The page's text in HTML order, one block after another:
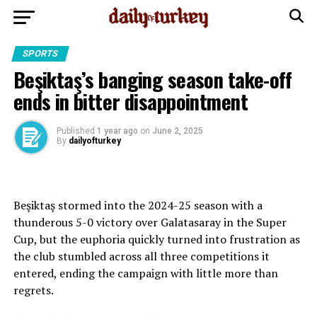
SPORTS
Beşiktaş’s banging season take-off
ends in bitter disappointment
Published 1 year ago on June 2, 2025
By dailyofturkey
Beşiktaş stormed into the 2024-25 season with a
thunderous 5-0 victory over Galatasaray in the Super
Cup, but the euphoria quickly turned into frustration as
the club stumbled across all three competitions it
entered, ending the campaign with little more than
regrets.